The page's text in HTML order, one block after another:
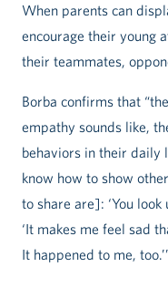
When parents can
encourage their young
their teammates,
Borba confirms that
empathy sounds like,
behaviors in their daily
know how to show
to share are]: ‘You look
‘It makes me feel sad
It happened to me,